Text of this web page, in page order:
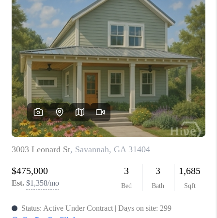
OUR LISTINGS
MEET THE TEAM
SEARCH LISTINGS
AREAS WE SERVE
REVIEWS
MORTGAGE
CALCULATOR
HOME VALUE
AGENT REFERRALS
CONTACT